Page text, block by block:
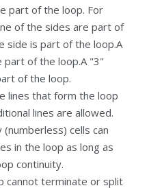
part of the loop. For
of the sides are part of
side is part of the loop.A
part of the loop.A "3"
of the loop.
lines that form the loop
lines are allowed.
(numberless) cells can
in the loop as long as
continuity.
cannot terminate or split